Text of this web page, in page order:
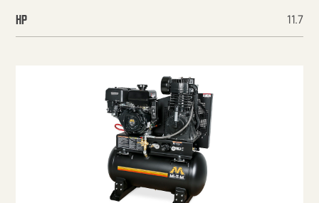
HP 11.7